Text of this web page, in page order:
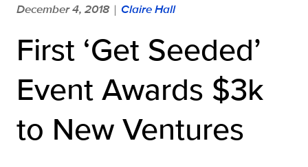
December 4, 2018 | Claire Hall
First ‘Get Seeded’
Event Awards $3k
to New Ventures